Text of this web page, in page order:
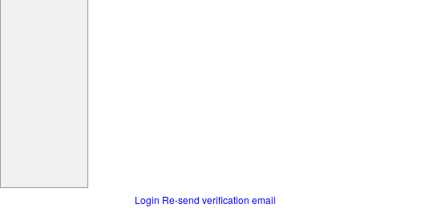
Login Re-send verification email